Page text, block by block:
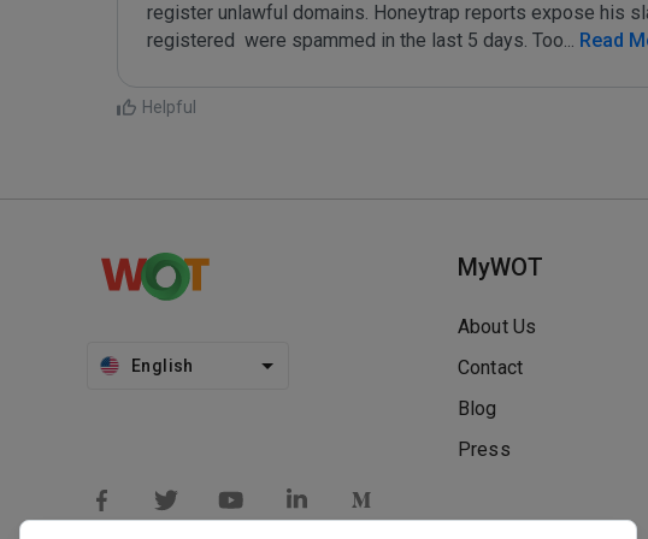
register unlawful domains. Honeytrap reports expose his
registered  were spammed in the last 5 days. Too... Read
Helpful
English
MyWOT
About Us
Contact
Blog
Press